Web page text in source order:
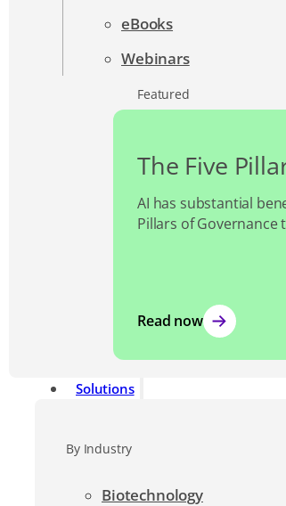
eBooks
Webinars
Featured
The Five
AI has substantial
Pillars of
Read now
Solutions
By Industry
Biotechnology